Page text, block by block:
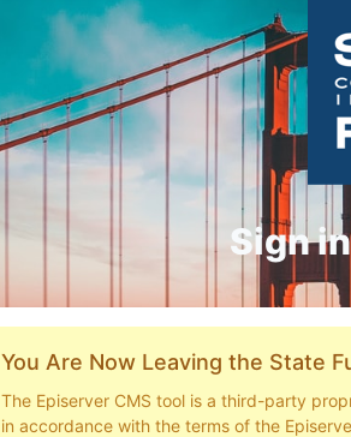
Sign
You Are Now Leaving the State
The Episerver CMS tool is a third-party
in accordance with the terms of the